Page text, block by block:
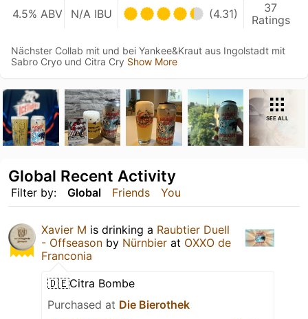
4.5% ABV N/A IBU (4.31)
37
Ratings
Nächster Collab mit und bei Yankee&Kraut aus Ingolstadt mit
Sabro Cryo und Citra Cry Show More
SEE ALL
Filter by: Global Friends You
Global Recent Activity
Xavier M is drinking a Raubtier Duell
- Offseason by Nürnbier at OXXO de
Franconia
🇩🇪Citra Bombe
Purchased at Die Bierothek